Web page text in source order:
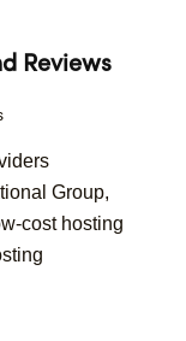
Reviews
Group,
cost hosting